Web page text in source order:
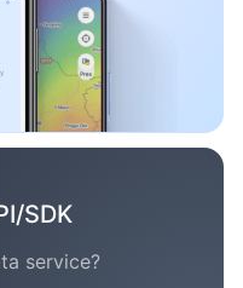
SDK
service?